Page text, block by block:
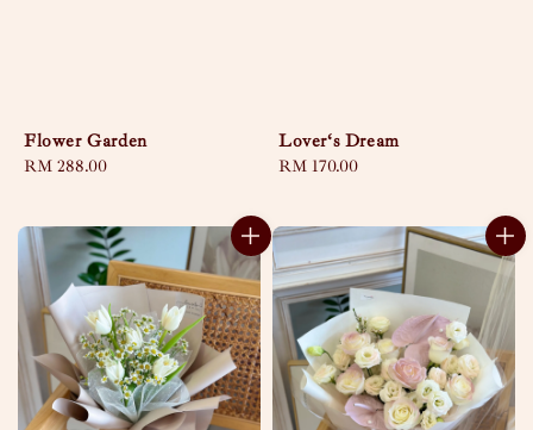
Flower Garden
Regular
RM 288.00
Lover‘s Dream
Regular
RM 170.00